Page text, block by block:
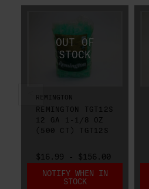
REMINGTON
REMINGTON TGT12S
12 GA 1-1/8 OZ
(500 CT) TGT12S
$16.99 - $156.00
NOTIFY WHEN IN
STOCK